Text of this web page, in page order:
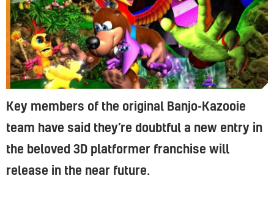
Key members of the original Banjo-Kazooie
team have said they’re doubtful a new entry in
the beloved 3D platformer franchise will
release in the near future.